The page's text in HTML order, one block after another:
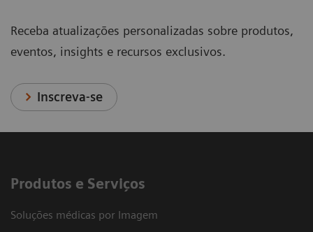
Receba atualizações personalizadas sobre produtos,
eventos, insights e recursos exclusivos.
Inscreva-se
Produtos e Serviços
Soluções médicas por Imagem